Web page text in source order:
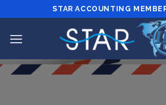
content
STAR ACCOUNTING